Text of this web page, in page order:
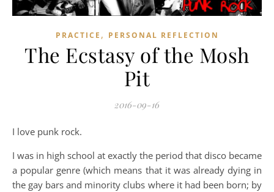
PRACTICE , PERSONAL REFLECTION
The Ecstasy of the Mosh
Pit
2016-09-16
I love punk rock.
I was in high school at exactly the period that disco became
a popular genre (which means that it was already dying in
the gay bars and minority clubs where it had been born; by